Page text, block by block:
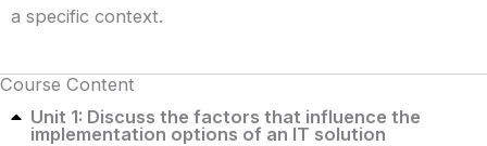
a specific context.
Course Content
Unit 1: Discuss the factors that influence the
implementation options of an IT solution